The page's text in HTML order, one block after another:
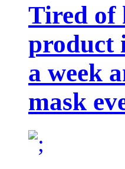
Tired of
product
a week
mask